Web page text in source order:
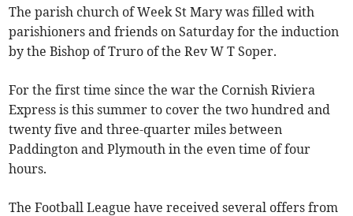
The parish church of Week St Mary was filled with
parishioners and friends on Saturday for the induction
by the Bishop of Truro of the Rev W T Soper.
For the first time since the war the Cornish Riviera
Express is this summer to cover the two hundred and
twenty five and three-quarter miles between
Paddington and Plymouth in the even time of four
hours.
The Football League have received several offers from